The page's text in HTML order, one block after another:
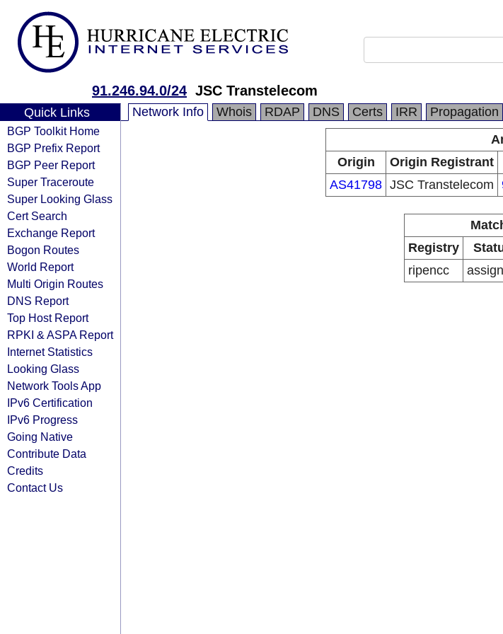
91.246.94.0/24 JSC Transtelecom
Quick Links
BGP Toolkit Home
BGP Prefix Report
BGP Peer Report
Super Traceroute
Super Looking Glass
Cert Search
Exchange Report
Bogon Routes
World Report
Multi Origin Routes
DNS Report
Top Host Report
RPKI & ASPA Report
Internet Statistics
Looking Glass
Network Tools App
IPv6 Certification
IPv6 Progress
Going Native
Contribute Data
Credits
Contact Us
Network Info Whois RDAP DNS Certs IRR Propagation
Origin
Origin Registrant
AS41798 JSC Transtelecom
Registry
ripencc